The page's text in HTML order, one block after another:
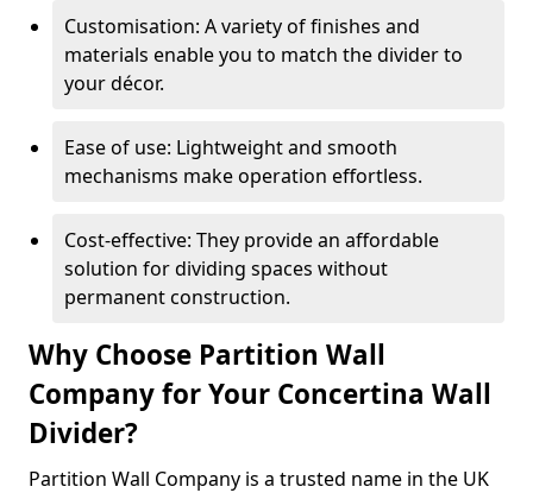
Customisation: A variety of finishes and
materials enable you to match the divider to
your décor.
Ease of use: Lightweight and smooth
mechanisms make operation effortless.
Cost-effective: They provide an affordable
solution for dividing spaces without
permanent construction.
Why Choose Partition Wall
Company for Your Concertina Wall
Divider?
Partition Wall Company is a trusted name in the UK